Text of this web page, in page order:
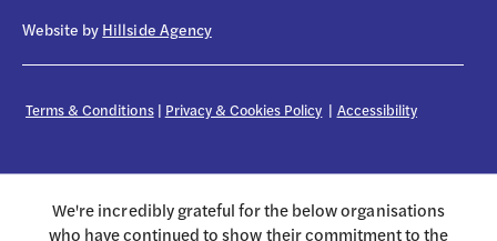
Website by Hillside Agency
Terms & Conditions| Privacy & Cookies Policy | Accessibility
We're incredibly grateful for the below organisations
who have continued to show their commitment to the